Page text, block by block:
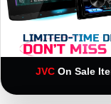
JVC On Sale